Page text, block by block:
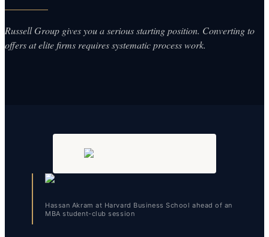
Russell Group gives you a serious starting position. Converting to
offers at elite firms requires systematic process work.
Hassan Akram at Harvard Business School ahead of an
MBA student-club session